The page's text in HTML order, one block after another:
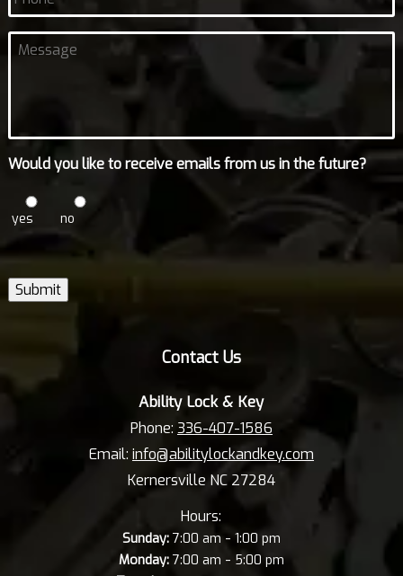
Untitled
Would you like to receive emails from us in the future?
yes no
Submit
Contact Us
Ability Lock & Key
Phone: 336-407-1586
Email: info@abilitylockandkey.com
Kernersville NC 27284
Hours:
Sunday:7:00 am - 1:00 pm
Monday:7:00 am - 5:00 pm